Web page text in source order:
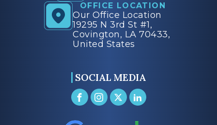
OFFICE LOCATION
Our Office Location
19295 N 3rd St #1,
Covington, LA 70433,
United States
SOCIAL MEDIA